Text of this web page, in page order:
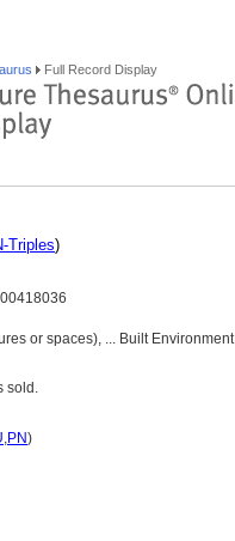
Full Record Display
Triples)
or spaces), ... Built
sold.
,PN)